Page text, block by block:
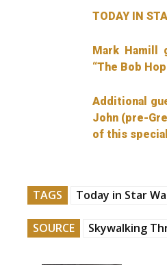
TODAY IN
Mark Hamill
“The Bob
Additional
John (pre-
of this
TAGS Today in Star
SOURCE Skywalking